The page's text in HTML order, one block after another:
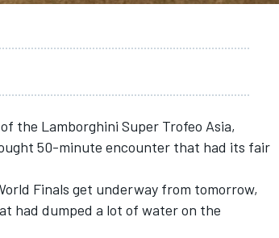
the Lamborghini Super Trofeo Asia,
50-minute encounter that had its fair
Finals get underway from tomorrow,
had dumped a lot of water on the